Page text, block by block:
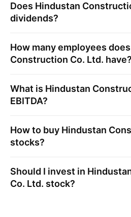
Does Hindustan
dividends?
How many employees does
Construction Co. Ltd. have?
What is Hindustan
EBITDA?
How to buy Hindustan
stocks?
Should I invest in
Co. Ltd. stock?